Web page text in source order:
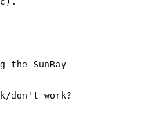
the SunRay
don't work?